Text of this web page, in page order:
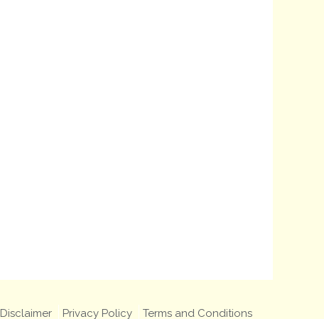
Disclaimer Privacy Policy Terms and Conditions